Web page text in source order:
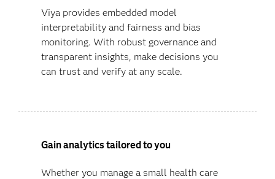
Viya provides embedded model
interpretability and fairness and bias
monitoring. With robust governance and
transparent insights, make decisions you
can trust and verify at any scale.
Gain analytics tailored to you
Whether you manage a small health care